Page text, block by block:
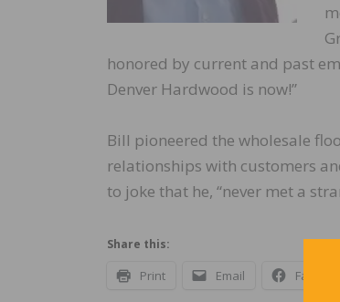
honored by current and past
Denver Hardwood is now!”
Bill pioneered the wholesale
relationships with customers
to joke that he, “never met a
Share this:
Print Email Facebook